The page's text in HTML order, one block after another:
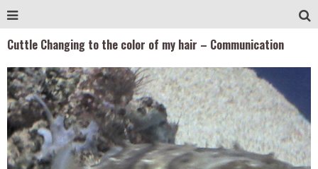
Cuttle Changing to the color of my hair – Communication